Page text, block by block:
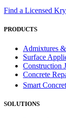
Find a Licensed
PRODUCTS
Admixtures
Surface
Construction
Concrete
Smart
SOLUTIONS